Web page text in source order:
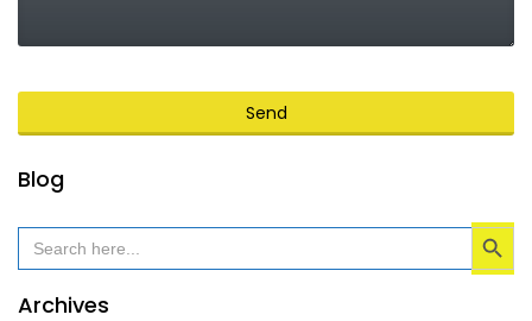
Send
This
field
should
be
Blog
Search
for:
Search Button
Archives